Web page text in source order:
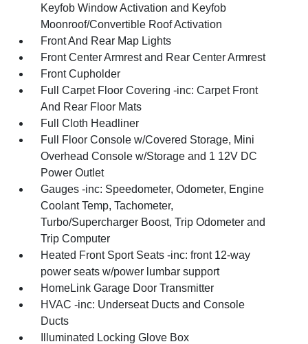
Keyfob Window Activation and Keyfob
Moonroof/Convertible Roof Activation
Front And Rear Map Lights
Front Center Armrest and Rear Center Armrest
Front Cupholder
Full Carpet Floor Covering -inc: Carpet Front
And Rear Floor Mats
Full Cloth Headliner
Full Floor Console w/Covered Storage, Mini
Overhead Console w/Storage and 1 12V DC
Power Outlet
Gauges -inc: Speedometer, Odometer, Engine
Coolant Temp, Tachometer,
Turbo/Supercharger Boost, Trip Odometer and
Trip Computer
Heated Front Sport Seats -inc: front 12-way
power seats w/power lumbar support
HomeLink Garage Door Transmitter
HVAC -inc: Underseat Ducts and Console
Ducts
Illuminated Locking Glove Box